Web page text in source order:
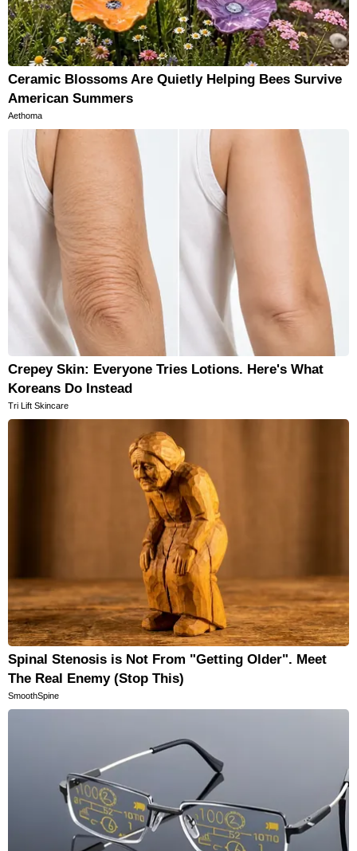
Ceramic Blossoms Are Quietly Helping Bees Survive
American Summers
Aethoma
Crepey Skin: Everyone Tries Lotions. Here's What
Koreans Do Instead
Tri Lift Skincare
Spinal Stenosis is Not From "Getting Older". Meet
The Real Enemy (Stop This)
SmoothSpine